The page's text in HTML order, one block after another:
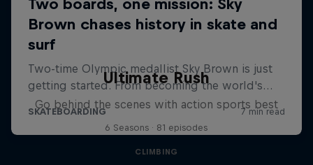
Ultimate Rush
Go behind the scenes with action sports best
6 Seasons · 81 episodes
CLIMBING